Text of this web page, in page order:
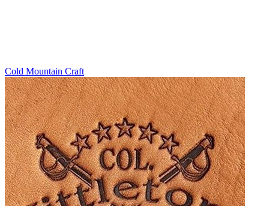
Cold Mountain Craft